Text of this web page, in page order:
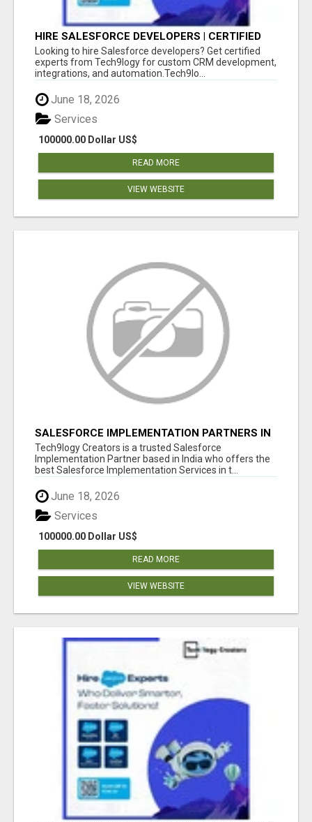
HIRE SALESFORCE DEVELOPERS | CERTIFIED
SALESFORCE EXPERTS
Looking to hire Salesforce developers? Get certified
experts from Tech9logy for custom CRM development,
integrations, and automation.Tech9lo...
June 18, 2026
100000.00 Dollar US$
Services
READ MORE
VIEW WEBSITE
SALESFORCE IMPLEMENTATION PARTNERS IN
INDIA, SALESFORCE IMPLEMENTATION
SERVICES
Tech9logy Creators is a trusted Salesforce
Implementation Partner based in India who offers the
best Salesforce Implementation Services in t...
June 18, 2026
100000.00 Dollar US$
Services
READ MORE
VIEW WEBSITE